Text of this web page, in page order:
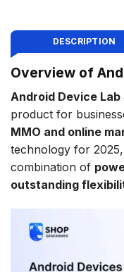
DESCRIPTION
Overview of
Android Device Lab
product for
MMO and online
technology for
combination of
outstanding